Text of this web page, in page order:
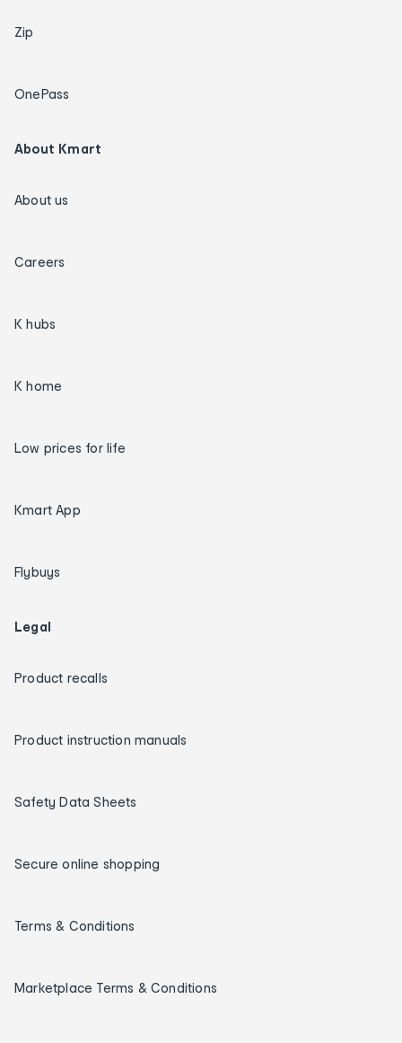
Zip
OnePass
About Kmart
About us
Careers
K hubs
K home
Low prices for life
Kmart App
Flybuys
Legal
Product recalls
Product instruction manuals
Safety Data Sheets
Secure online shopping
Terms & Conditions
Marketplace Terms & Conditions